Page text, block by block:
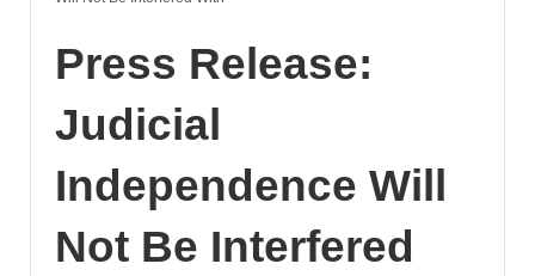
Press Release:
Judicial
Independence Will
Not Be Interfered